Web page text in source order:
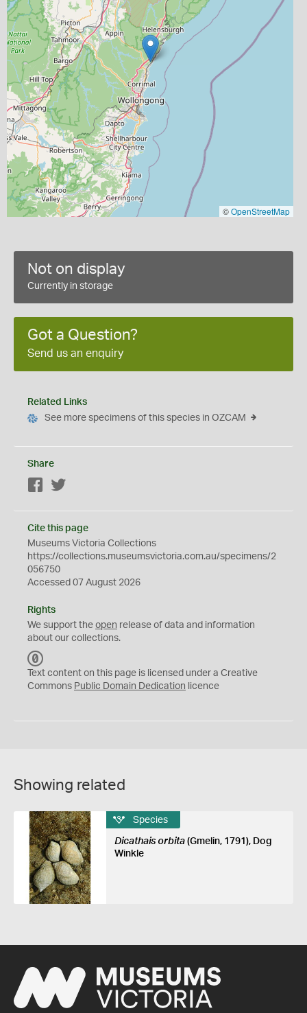
©OpenStreetMap
Not on display
Currently in storage
Got a Question?
Send us an enquiry
Related Links
See more specimens of this species in OZCAM
Share
Facebook
Cite this page
Museums Victoria Collections
https://collections.museumsvictoria.com.au/specimens/2
056750
Accessed 07 August 2026
Rights
We support the open release of data and information
about our collections.
C
0
Text content on this page is licensed under a Creative
Commons Public Domain Dedication licence
Showing related
Species
Dicathais orbita(Gmelin, 1791), Dog
Winkle